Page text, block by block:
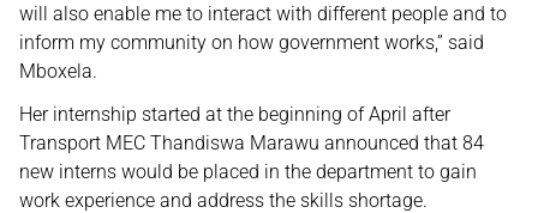
will also enable me to interact with different people and to
inform my community on how government works,” said
Mboxela.
Her internship started at the beginning of April after
Transport MEC Thandiswa Marawu announced that 84
new interns would be placed in the department to gain
work experience and address the skills shortage.